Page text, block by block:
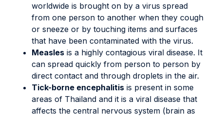
worldwide is brought on by a virus spread
from one person to another when they cough
or sneeze or by touching items and surfaces
that have been contaminated with the virus.
Measles is a highly contagious viral disease. It
can spread quickly from person to person by
direct contact and through droplets in the air.
Tick-borne encephalitis is present in some
areas of Thailand and it is a viral disease that
affects the central nervous system (brain as